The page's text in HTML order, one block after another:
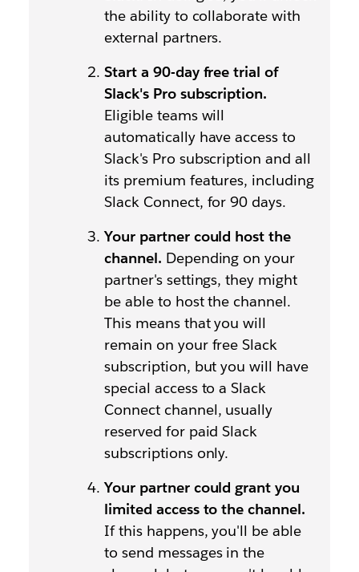
the ability to collaborate with
external partners.
Start a 90-day free trial of
Slack's Pro subscription.
Eligible teams will
automatically have access to
Slack's Pro subscription and all
its premium features, including
Slack Connect, for 90 days.
Your partner could host the
channel. Depending on your
partner's settings, they might
be able to host the channel.
This means that you will
remain on your free Slack
subscription, but you will have
special access to a Slack
Connect channel, usually
reserved for paid Slack
subscriptions only.
Your partner could grant you
limited access to the channel.
If this happens, you'll be able
to send messages in the